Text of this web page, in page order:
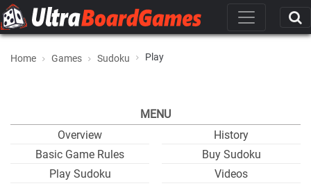
Home Games Sudoku Play
MENU
Overview
Basic Game Rules
Play Sudoku
History
Buy Sudoku
Videos